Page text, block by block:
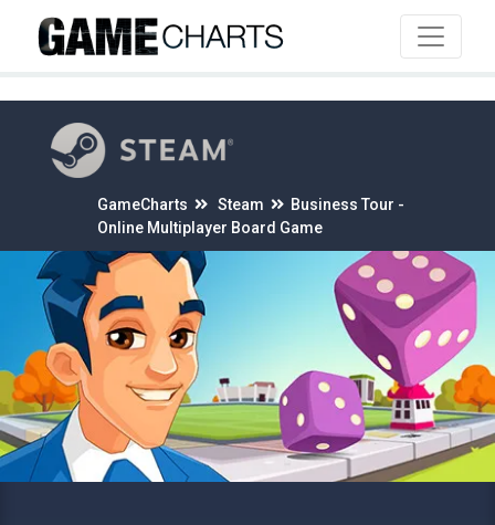
GameCharts Steam
Business Tour -
Online Multiplayer Board Game